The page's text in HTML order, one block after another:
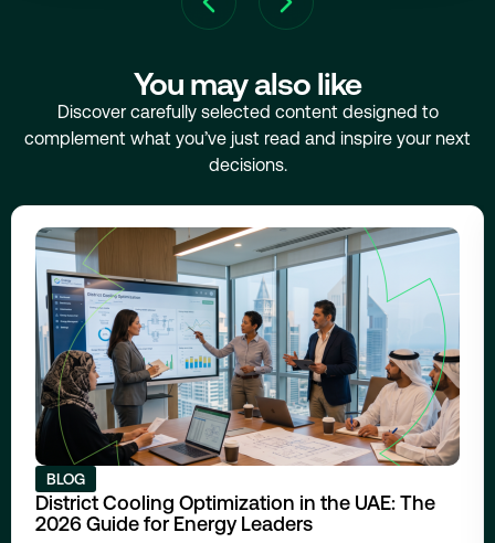
You may also like
Discover carefully selected content designed to
complement what you’ve just read and inspire your next
decisions.
BLOG
District Cooling Optimization in the UAE: The
2026 Guide for Energy Leaders